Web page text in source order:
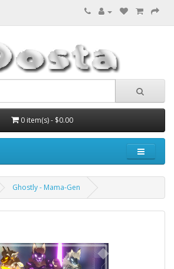
0 item(s) - $0.00
Ghostly - Mama-Gen